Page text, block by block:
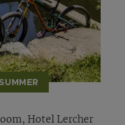
Hotel Lercher